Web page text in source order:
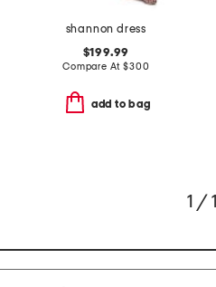
shannon dress
$199.99
Compare At$300
add to bag
1 / 1